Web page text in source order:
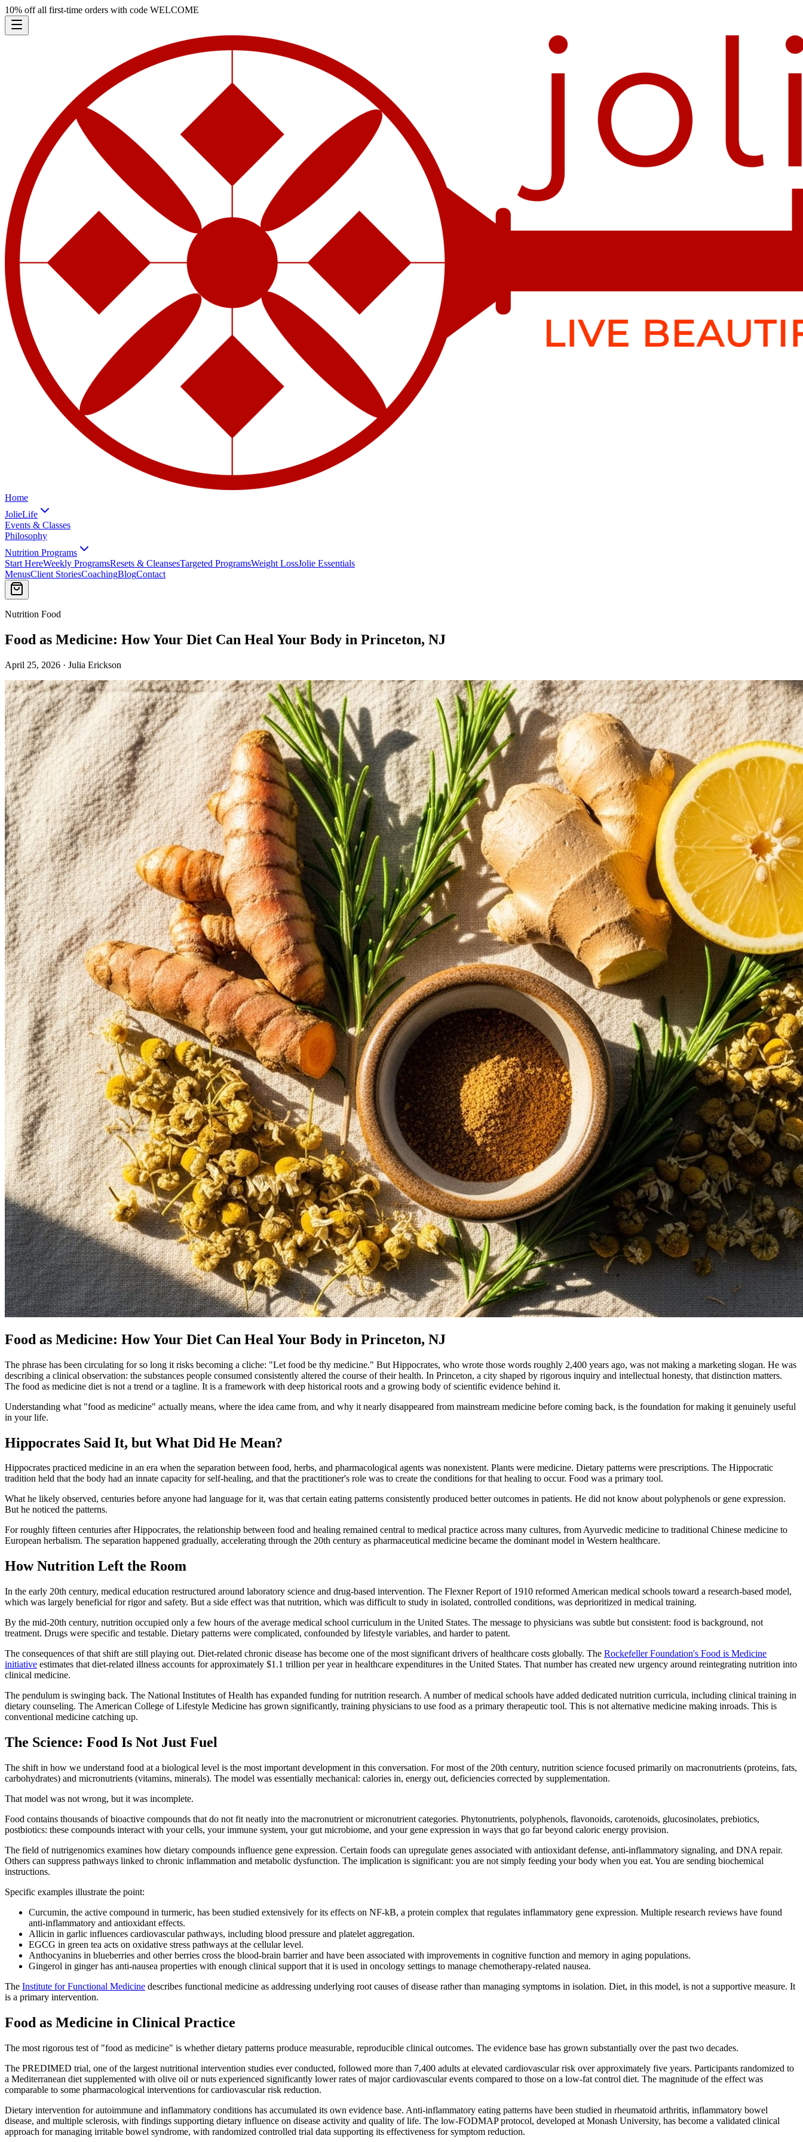
10% off all first-time orders with code WELCOME
Home
JolieLife
Events & Classes
Philosophy
Nutrition Programs
Start HereWeekly ProgramsResets & CleansesTargeted ProgramsWeight LossJolie Essentials
MenusClient StoriesCoachingBlogContact
Nutrition Food
Food as Medicine: How Your Diet Can Heal Your Body in Princeton, NJ
April 25, 2026 · Julia Erickson
Food as Medicine: How Your Diet Can Heal Your Body in Princeton, NJ
The phrase has been circulating for so long it risks becoming a cliche: "Let food be thy medicine." But Hippocrates, who wrote those words roughly 2,400 years ago, was not making a marketing slogan. He was
describing a clinical observation: the substances people consumed consistently altered the course of their health. In Princeton, a city shaped by rigorous inquiry and intellectual honesty, that distinction matters.
The food as medicine diet is not a trend or a tagline. It is a framework with deep historical roots and a growing body of scientific evidence behind it.
Understanding what "food as medicine" actually means, where the idea came from, and why it nearly disappeared from mainstream medicine before coming back, is the foundation for making it genuinely useful
in your life.
Hippocrates Said It, but What Did He Mean?
Hippocrates practiced medicine in an era when the separation between food, herbs, and pharmacological agents was nonexistent. Plants were medicine. Dietary patterns were prescriptions. The Hippocratic
tradition held that the body had an innate capacity for self-healing, and that the practitioner's role was to create the conditions for that healing to occur. Food was a primary tool.
What he likely observed, centuries before anyone had language for it, was that certain eating patterns consistently produced better outcomes in patients. He did not know about polyphenols or gene expression.
But he noticed the patterns.
For roughly fifteen centuries after Hippocrates, the relationship between food and healing remained central to medical practice across many cultures, from Ayurvedic medicine to traditional Chinese medicine to
European herbalism. The separation happened gradually, accelerating through the 20th century as pharmaceutical medicine became the dominant model in Western healthcare.
How Nutrition Left the Room
In the early 20th century, medical education restructured around laboratory science and drug-based intervention. The Flexner Report of 1910 reformed American medical schools toward a research-based model,
which was largely beneficial for rigor and safety. But a side effect was that nutrition, which was difficult to study in isolated, controlled conditions, was deprioritized in medical training.
By the mid-20th century, nutrition occupied only a few hours of the average medical school curriculum in the United States. The message to physicians was subtle but consistent: food is background, not
treatment. Drugs were specific and testable. Dietary patterns were complicated, confounded by lifestyle variables, and harder to patent.
The consequences of that shift are still playing out. Diet-related chronic disease has become one of the most significant drivers of healthcare costs globally. The Rockefeller Foundation's Food is Medicine
initiative estimates that diet-related illness accounts for approximately $1.1 trillion per year in healthcare expenditures in the United States. That number has created new urgency around reintegrating nutrition into
clinical medicine.
The pendulum is swinging back. The National Institutes of Health has expanded funding for nutrition research. A number of medical schools have added dedicated nutrition curricula, including clinical training in
dietary counseling. The American College of Lifestyle Medicine has grown significantly, training physicians to use food as a primary therapeutic tool. This is not alternative medicine making inroads. This is
conventional medicine catching up.
The Science: Food Is Not Just Fuel
The shift in how we understand food at a biological level is the most important development in this conversation. For most of the 20th century, nutrition science focused primarily on macronutrients (proteins, fats,
carbohydrates) and micronutrients (vitamins, minerals). The model was essentially mechanical: calories in, energy out, deficiencies corrected by supplementation.
That model was not wrong, but it was incomplete.
Food contains thousands of bioactive compounds that do not fit neatly into the macronutrient or micronutrient categories. Phytonutrients, polyphenols, flavonoids, carotenoids, glucosinolates, prebiotics,
postbiotics: these compounds interact with your cells, your immune system, your gut microbiome, and your gene expression in ways that go far beyond caloric energy provision.
The field of nutrigenomics examines how dietary compounds influence gene expression. Certain foods can upregulate genes associated with antioxidant defense, anti-inflammatory signaling, and DNA repair.
Others can suppress pathways linked to chronic inflammation and metabolic dysfunction. The implication is significant: you are not simply feeding your body when you eat. You are sending biochemical
instructions.
Specific examples illustrate the point:
Curcumin, the active compound in turmeric, has been studied extensively for its effects on NF-kB, a protein complex that regulates inflammatory gene expression. Multiple research reviews have found
anti-inflammatory and antioxidant effects.
Allicin in garlic influences cardiovascular pathways, including blood pressure and platelet aggregation.
EGCG in green tea acts on oxidative stress pathways at the cellular level.
Anthocyanins in blueberries and other berries cross the blood-brain barrier and have been associated with improvements in cognitive function and memory in aging populations.
Gingerol in ginger has anti-nausea properties with enough clinical support that it is used in oncology settings to manage chemotherapy-related nausea.
The Institute for Functional Medicine describes functional medicine as addressing underlying root causes of disease rather than managing symptoms in isolation. Diet, in this model, is not a supportive measure. It
is a primary intervention.
Food as Medicine in Clinical Practice
The most rigorous test of "food as medicine" is whether dietary patterns produce measurable, reproducible clinical outcomes. The evidence base has grown substantially over the past two decades.
The PREDIMED trial, one of the largest nutritional intervention studies ever conducted, followed more than 7,400 adults at elevated cardiovascular risk over approximately five years. Participants randomized to
a Mediterranean diet supplemented with olive oil or nuts experienced significantly lower rates of major cardiovascular events compared to those on a low-fat control diet. The magnitude of the effect was
comparable to some pharmacological interventions for cardiovascular risk reduction.
Dietary intervention for autoimmune and inflammatory conditions has accumulated its own evidence base. Anti-inflammatory eating patterns have been studied in rheumatoid arthritis, inflammatory bowel
disease, and multiple sclerosis, with findings supporting dietary influence on disease activity and quality of life. The low-FODMAP protocol, developed at Monash University, has become a validated clinical
approach for managing irritable bowel syndrome, with randomized controlled trial data supporting its effectiveness for symptom reduction.